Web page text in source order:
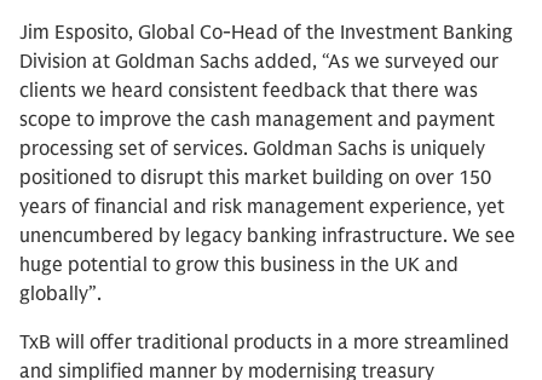
Jim Esposito, Global Co-Head of the Investment Banking
Division at Goldman Sachs added, “As we surveyed our
clients we heard consistent feedback that there was
scope to improve the cash management and payment
processing set of services. Goldman Sachs is uniquely
positioned to disrupt this market building on over 150
years of financial and risk management experience, yet
unencumbered by legacy banking infrastructure. We see
huge potential to grow this business in the UK and
globally”.
TxB will offer traditional products in a more streamlined
and simplified manner by modernising treasury